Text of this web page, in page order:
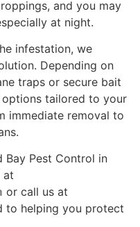
and you may
at night.
infestation, we
Depending on
traps or secure bait
tailored to your
immediate removal to
Bay Pest Control in
at
or call us at
to helping you protect